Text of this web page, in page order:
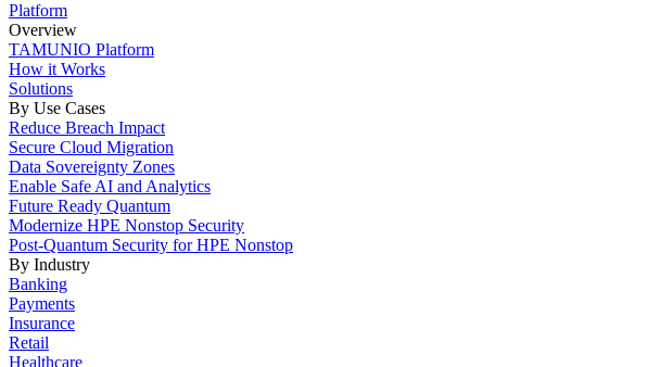
Platform
Overview
TAMUNIO Platform
How it Works
Solutions
By Use Cases
Reduce Breach Impact
Secure Cloud Migration
Data Sovereignty Zones
Enable Safe AI and Analytics
Future Ready Quantum
Modernize HPE Nonstop Security
Post-Quantum Security for HPE Nonstop
By Industry
Banking
Payments
Insurance
Retail
Healthcare